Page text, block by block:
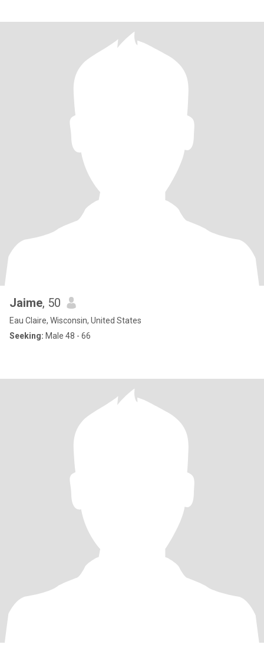
Jaime, 50
Eau Claire, Wisconsin, United States
Seeking: Male 48 - 66